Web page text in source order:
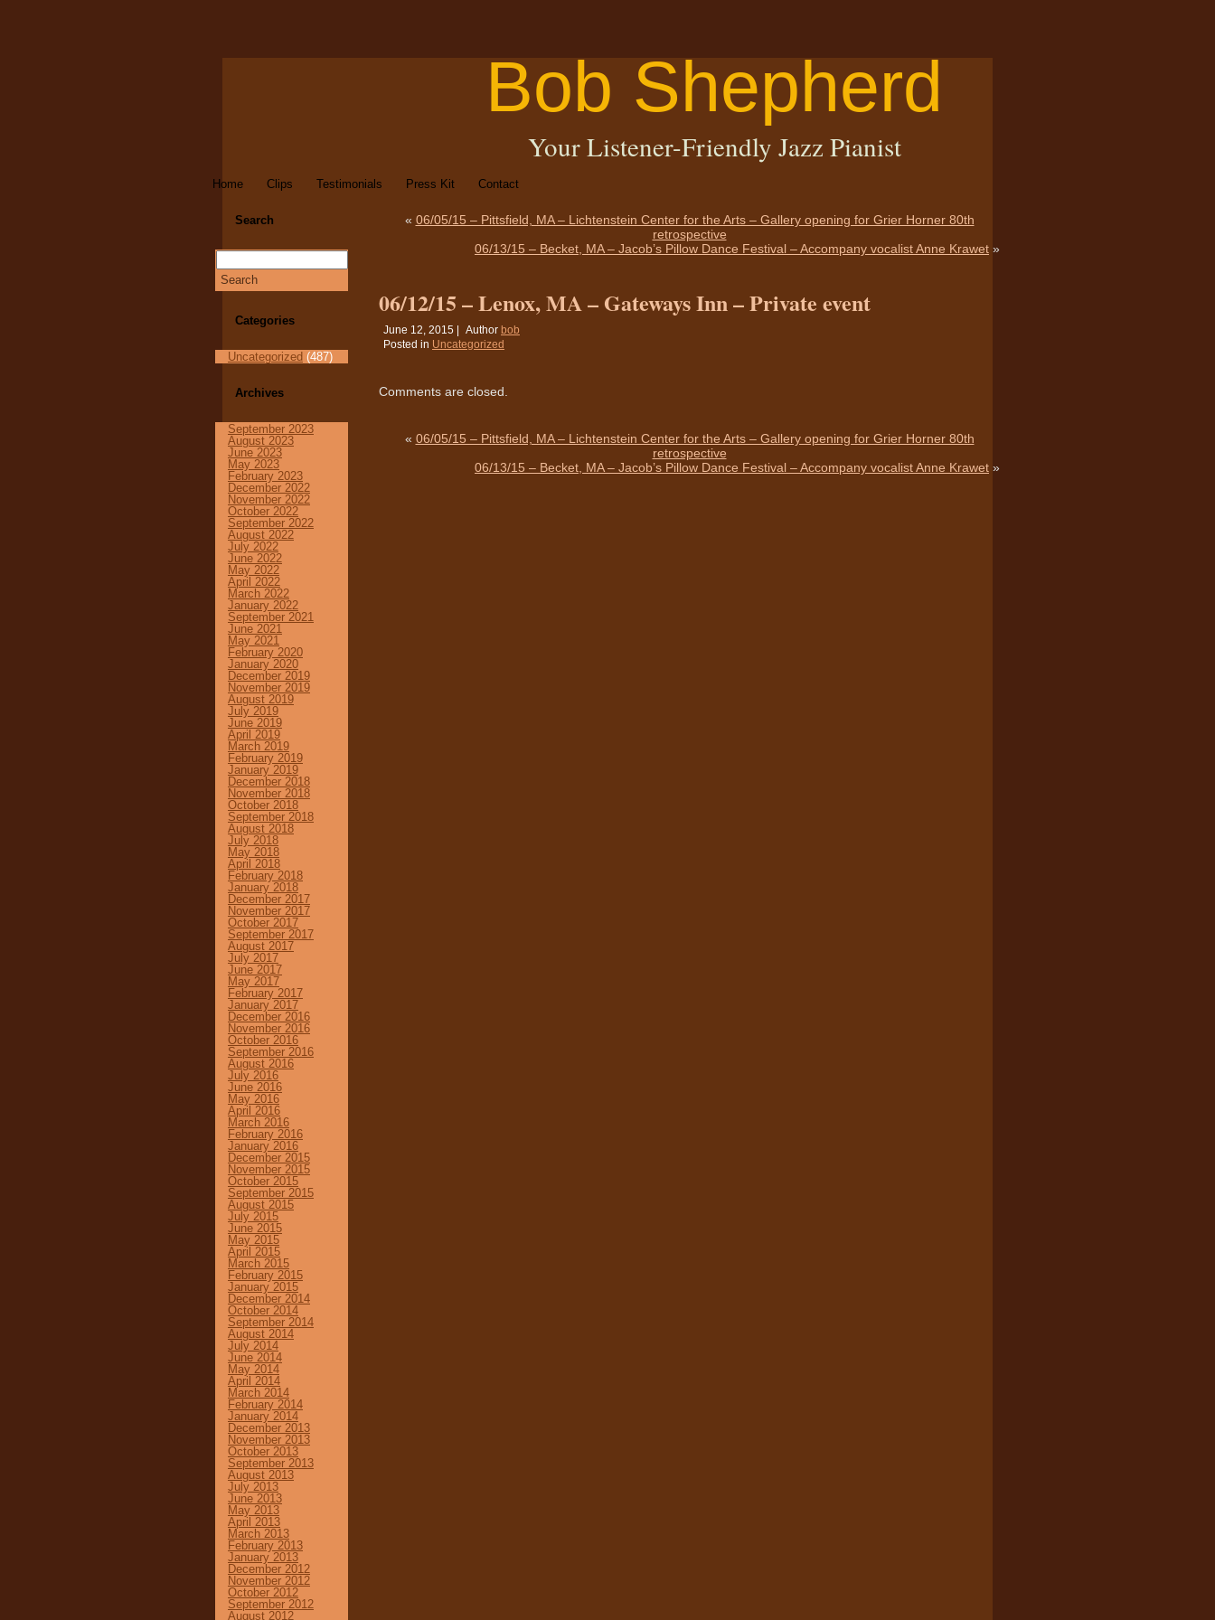
Bob Shepherd
Your Listener-Friendly Jazz Pianist
Home Clips Testimonials Press Kit Contact
Search
Categories
Uncategorized (487)
Archives
September 2023
August 2023
June 2023
May 2023
February 2023
December 2022
November 2022
October 2022
September 2022
August 2022
July 2022
June 2022
May 2022
April 2022
March 2022
January 2022
September 2021
June 2021
May 2021
February 2020
January 2020
December 2019
November 2019
August 2019
July 2019
June 2019
April 2019
March 2019
February 2019
January 2019
December 2018
November 2018
October 2018
September 2018
August 2018
July 2018
May 2018
April 2018
February 2018
January 2018
December 2017
November 2017
October 2017
September 2017
August 2017
July 2017
June 2017
May 2017
February 2017
January 2017
December 2016
November 2016
October 2016
September 2016
August 2016
July 2016
June 2016
May 2016
April 2016
March 2016
February 2016
January 2016
December 2015
November 2015
October 2015
September 2015
August 2015
July 2015
June 2015
May 2015
April 2015
March 2015
February 2015
January 2015
December 2014
October 2014
September 2014
August 2014
July 2014
June 2014
May 2014
April 2014
March 2014
February 2014
January 2014
December 2013
November 2013
October 2013
September 2013
August 2013
July 2013
June 2013
May 2013
April 2013
March 2013
February 2013
January 2013
December 2012
November 2012
October 2012
September 2012
August 2012
« 06/05/15 – Pittsfield, MA – Lichtenstein Center for the Arts – Gallery opening for Grier Horner 80th
retrospective
06/13/15 – Becket, MA – Jacob’s Pillow Dance Festival – Accompany vocalist Anne Krawet »
06/12/15 – Lenox, MA – Gateways Inn – Private event
June 12, 2015 | Author bob
Posted in Uncategorized
Comments are closed.
« 06/05/15 – Pittsfield, MA – Lichtenstein Center for the Arts – Gallery opening for Grier Horner 80th
retrospective
06/13/15 – Becket, MA – Jacob’s Pillow Dance Festival – Accompany vocalist Anne Krawet »